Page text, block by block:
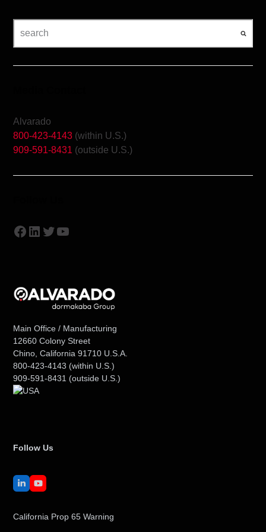
Alvarado
800-423-4143 (within U.S.)
909-591-8431 (outside U.S.)
Facebook
LinkedIn
Twitter
YouTube
Main Office / Manufacturing
12660 Colony Street
Chino, California 91710 U.S.A.
800-423-4143 (within U.S.)
909-591-8431 (outside U.S.)
Follow Us
LinkedInYouTube
California Prop 65 Warning